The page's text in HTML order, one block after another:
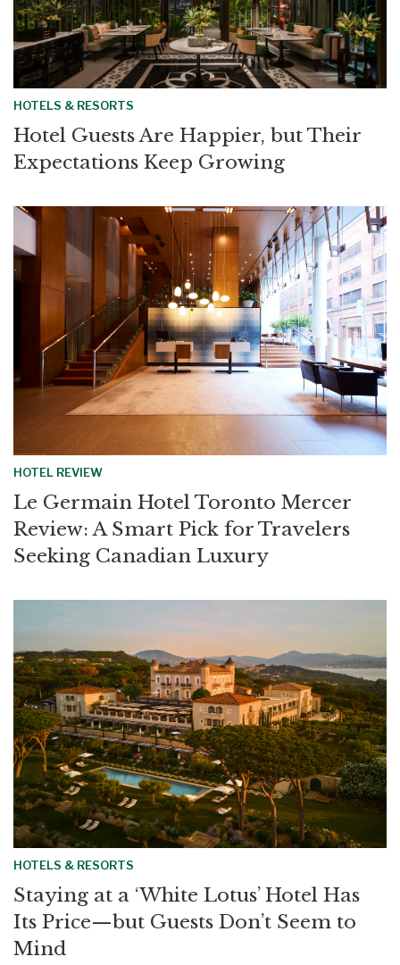
HOTELS & RESORTS
Hotel Guests Are Happier, but Their
Expectations Keep Growing
HOTEL REVIEW
Le Germain Hotel Toronto Mercer
Review: A Smart Pick for Travelers
Seeking Canadian Luxury
HOTELS & RESORTS
Staying at a ‘White Lotus’ Hotel Has
Its Price—but Guests Don’t Seem to
Mind